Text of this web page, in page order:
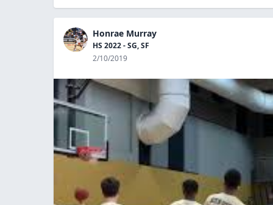
Honrae Murray
HS 2022 - SG, SF
2/10/2019